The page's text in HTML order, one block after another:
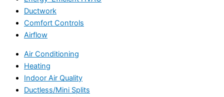
Ductwork
Comfort Controls
Airflow
Air Conditioning
Heating
Indoor Air Quality
Ductless/Mini Splits